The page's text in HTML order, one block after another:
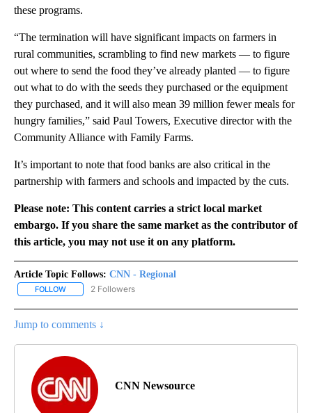
these programs.
“The termination will have significant impacts on farmers in
rural communities, scrambling to find new markets — to figure
out where to send the food they’ve already planted — to figure
out what to do with the seeds they purchased or the equipment
they purchased, and it will also mean 39 million fewer meals for
hungry families,” said Paul Towers, Executive director with the
Community Alliance with Family Farms.
It’s important to note that food banks are also critical in the
partnership with farmers and schools and impacted by the cuts.
Please note: This content carries a strict local market
embargo. If you share the same market as the contributor of
this article, you may not use it on any platform.
Article Topic Follows: CNN - Regional
FOLLOW FOLLOW "CNN - REGIONAL" TO RECEIVE NOTIFICATIONS ABOUT
2 Followers
Jump to comments ↓
CNN Newsource